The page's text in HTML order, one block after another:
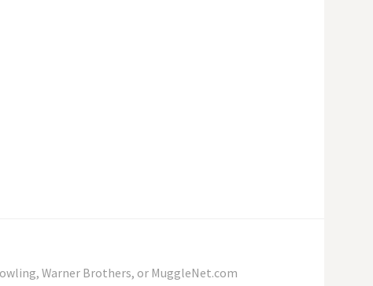
Warner Brothers, or MuggleNet.com